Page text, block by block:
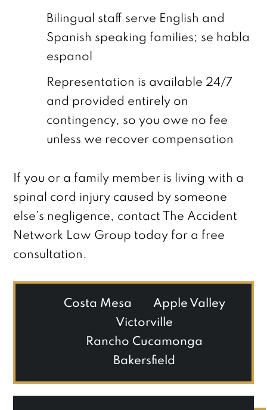
Bilingual staff serve English and
Spanish speaking families; se habla
espanol
Representation is available 24/7
and provided entirely on
contingency, so you owe no fee
unless we recover compensation
If you or a family member is living with a
spinal cord injury caused by someone
else’s negligence, contact The Accident
Network Law Group today for a free
consultation.
Costa Mesa
Apple Valley
Victorville
Rancho Cucamonga
Bakersfield